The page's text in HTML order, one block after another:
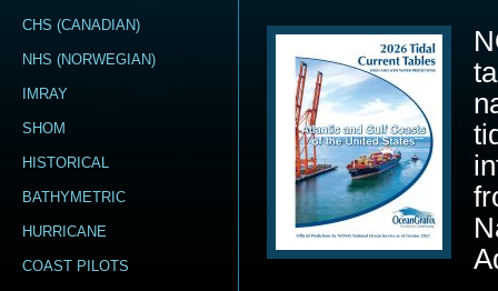
CHS (CANADIAN)
NHS (NORWEGIAN)
IMRAY
SHOM
HISTORICAL
BATHYMETRIC
HURRICANE
COAST PILOTS